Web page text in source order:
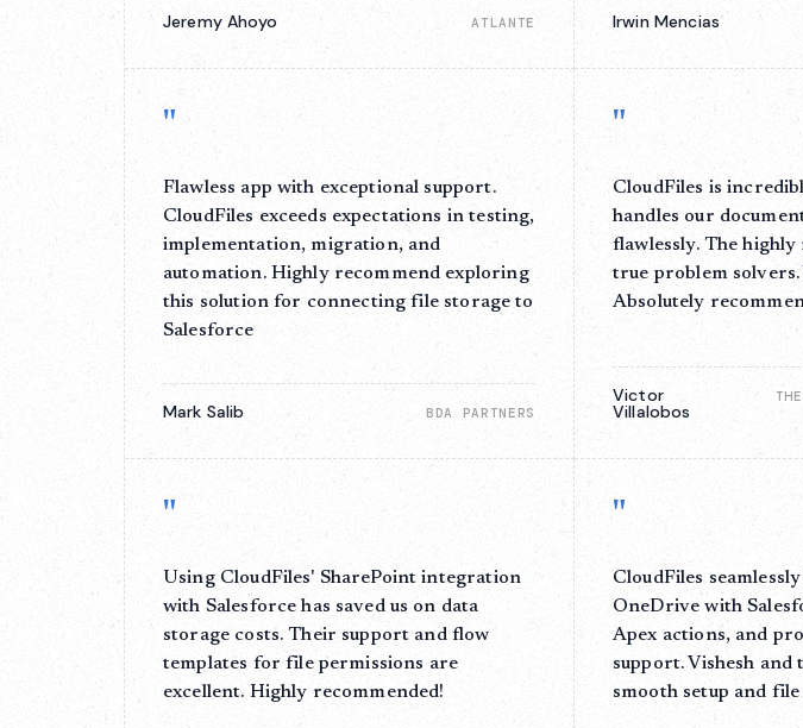
Jeremy Ahoyo ATLANTE Irwin Mencias
"
Flawless app with exceptional support.
CloudFiles exceeds expectations in testing,
implementation, migration, and
automation. Highly recommend exploring
this solution for connecting file storage to
Salesforce
Mark Salib BDA PARTNERS
"
CloudFiles is
handles our
flawlessly. The
true problem
Absolutely
Victor
Villalobos
"
Using CloudFiles' SharePoint integration
with Salesforce has saved us on data
storage costs. Their support and flow
templates for file permissions are
excellent. Highly recommended!
"
CloudFiles
OneDrive with
Apex actions, and
support. Vishesh and
smooth setup and